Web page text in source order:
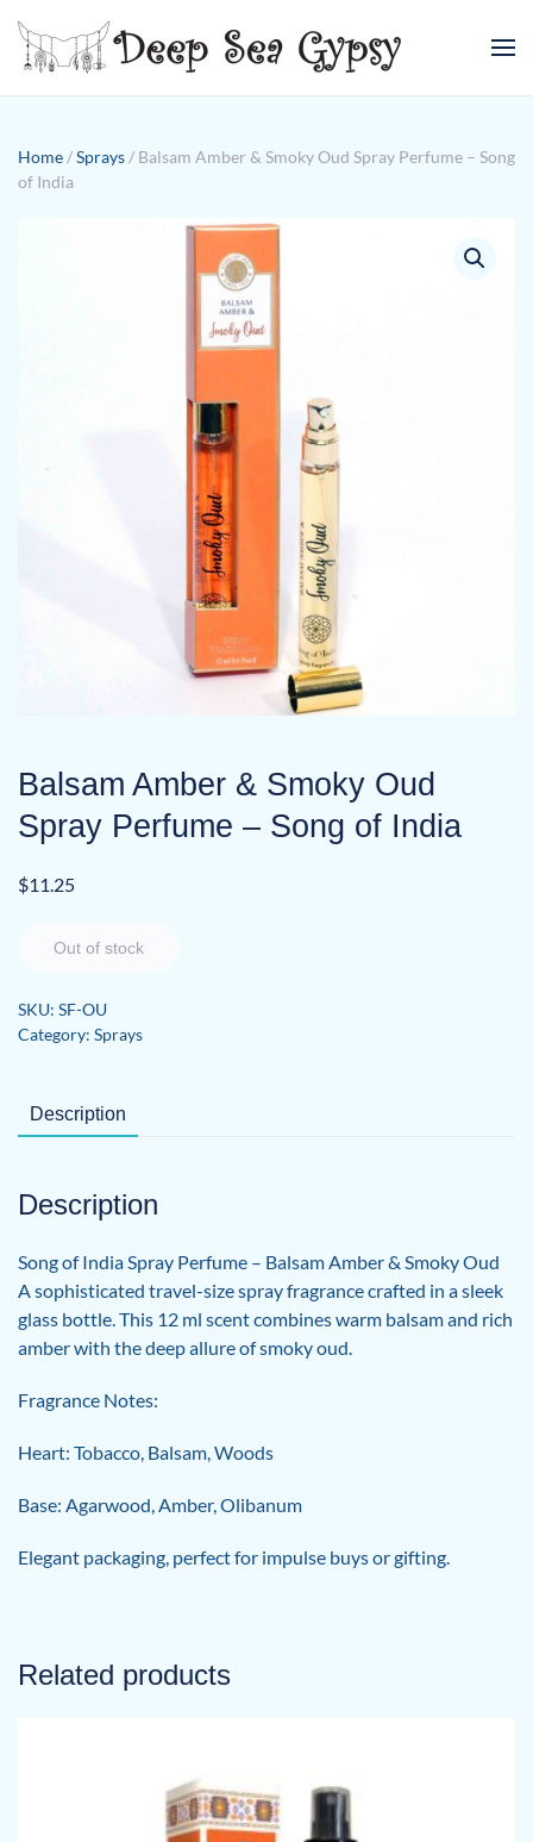
Skip to main content
Home /Sprays / Balsam Amber & Smoky Oud Spray Perfume – Song
of India
Balsam Amber & Smoky Oud
Spray Perfume – Song of India
$11.25
Out of stock
SKU: SF-OU
Category: Sprays
Description
Description
Song of India Spray Perfume – Balsam Amber & Smoky Oud
A sophisticated travel-size spray fragrance crafted in a sleek
glass bottle. This 12 ml scent combines warm balsam and rich
amber with the deep allure of smoky oud.
Fragrance Notes:
Heart: Tobacco, Balsam, Woods
Base: Agarwood, Amber, Olibanum
Elegant packaging, perfect for impulse buys or gifting.
Related products